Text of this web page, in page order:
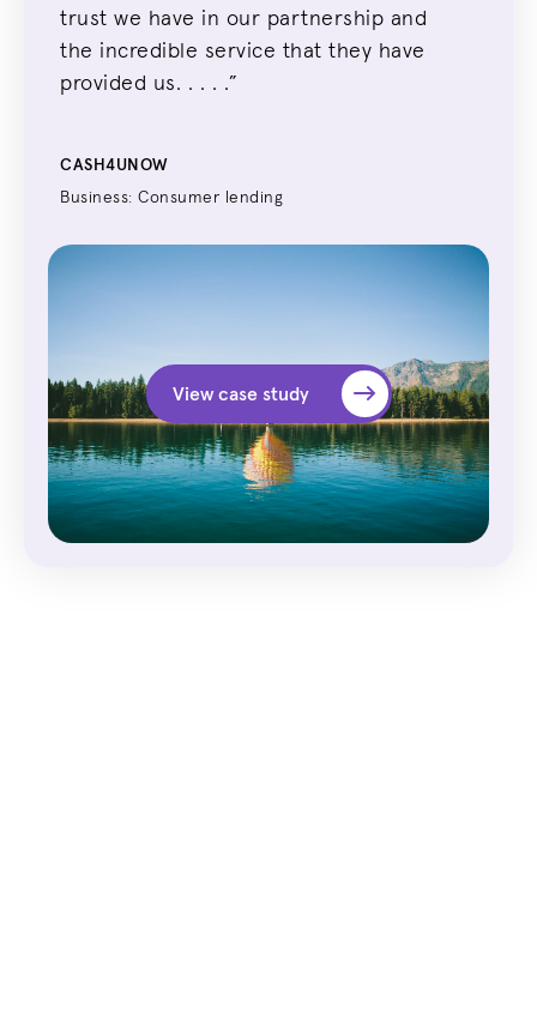
trust we have in our partnership and
the incredible service that they have
provided us. . . . .”
CASH4UNOW
Business: Consumer lending
View case study